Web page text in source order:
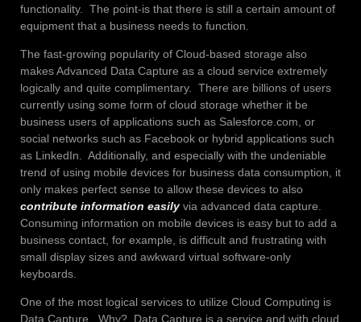
functionality. The point-is that there is still a certain amount of
equipment that a business needs to function.
The fast-growing popularity of Cloud-based storage also
makes Advanced Data Capture as a cloud service extremely
logically and quite complimentary. There are billions of users
currently using some form of cloud storage whether it be
business users of applications such as Salesforce.com, or
social networks such as Facebook or hybrid applications such
as LinkedIn. Additionally, and especially with the undeniable
trend of using mobile devices for business data consumption, it
only makes perfect sense to allow these devices to also
contribute information easily via advanced data capture.
Consuming information on mobile devices is easy but to add a
business contact, for example, is difficult and frustrating with
small display sizes and awkward virtual software-only
keyboards.
One of the most logical services to utilize Cloud Computing is
Data Capture. Why? Data Capture is a service and with cloud